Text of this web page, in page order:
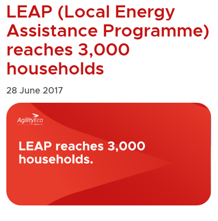
LEAP (Local Energy
Assistance Programme)
reaches 3,000
households
28 June 2017